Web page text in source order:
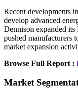
Recent developments
develop advanced
Dennison expanded
pushed manufacturers
market expansion
Browse Full Report :
Market